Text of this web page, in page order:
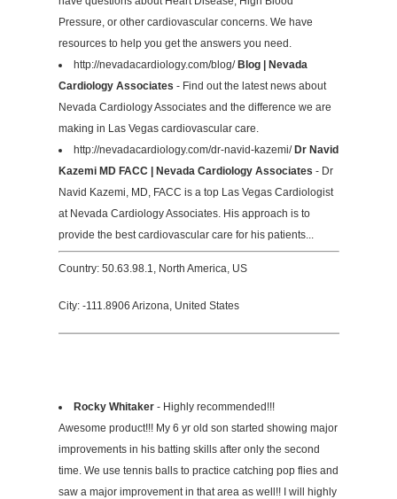
Pressure, or other cardiovascular concerns. We have
resources to help you get the answers you need.
http://nevadacardiology.com/blog/Blog | Nevada
Cardiology Associates - Find out the latest news about
Nevada Cardiology Associates and the difference we are
making in Las Vegas cardiovascular care.
http://nevadacardiology.com/dr-navid-kazemi/Dr Navid
Kazemi MD FACC | Nevada Cardiology Associates - Dr
Navid Kazemi, MD, FACC is a top Las Vegas Cardiologist
at Nevada Cardiology Associates. His approach is to
provide the best cardiovascular care for his patients...
Country: 50.63.98.1, North America, US
City: -111.8906 Arizona, United States
Rocky Whitaker- Highly recommended!!!
Awesome product!!! My 6 yr old son started showing major
improvements in his batting skills after only the second
time. We use tennis balls to practice catching pop flies and
saw a major improvement in that area as well!! I will highly